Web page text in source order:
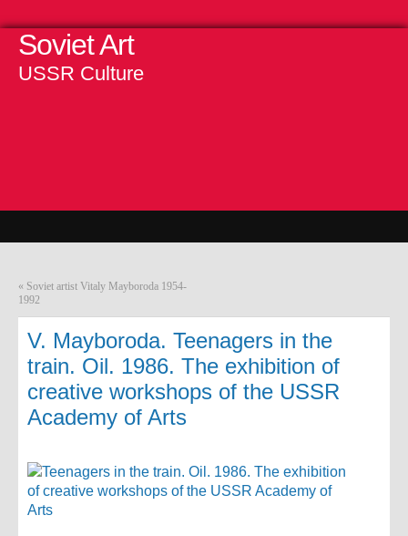
Soviet Art
USSR Culture
« Soviet artist Vitaly Mayboroda 1954-
1992
V. Mayboroda. Teenagers in the
train. Oil. 1986. The exhibition of
creative workshops of the USSR
Academy of Arts